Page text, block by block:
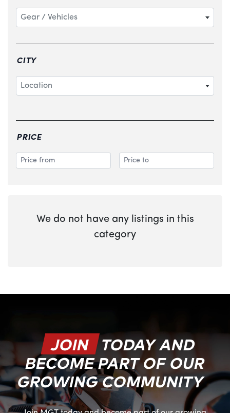
We do not have any listings in this
category
Gear / Vehicles
CITY
Location
PRICE
JOIN TODAY AND
BECOME PART OF OUR
GROWING COMMUNITY